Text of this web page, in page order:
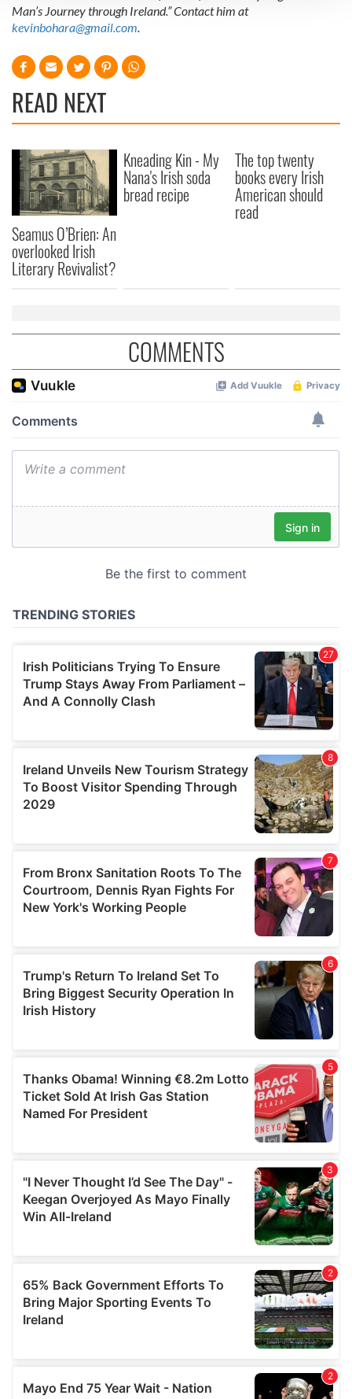
We use cookies to personalise content and ads, to
provide social media features and to analyse our traffic.
We also share information about your use of our site with
our social media, advertising and analytics partners who
may combine it with other information that you’ve
provided to them or that they’ve collected from your use
Man’s Journey through Ireland.” Contact him at
kevinbohara@gmail.com.
READ NEXT
Seamus O’Brien: An
overlooked Irish
Literary Revivalist?
Kneading Kin - My
Nana's Irish soda
bread recipe
The top twenty
books every Irish
American should
read
COMMENTS